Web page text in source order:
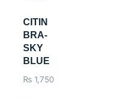
CITIN
BRA-
SKY
BLUE
₨ 1,750